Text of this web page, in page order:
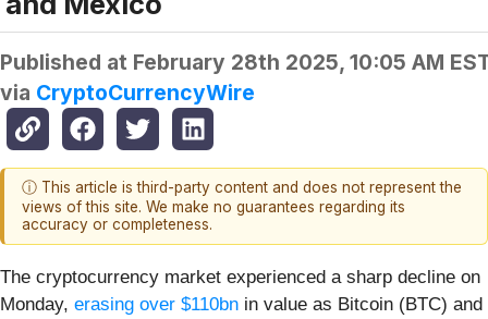
Published at February 28th 2025, 10:05 AM
via CryptoCurrencyWire
ⓘ This article is third-party content and does not represent the
views of this site. We make no guarantees regarding its
accuracy or completeness.
The cryptocurrency market experienced a sharp decline on
Monday, erasing over $110bn in value as Bitcoin (BTC) and